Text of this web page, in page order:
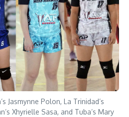
Jasmynne Polon, La Trinidad’s
Xhyrielle Sasa, and Tuba’s Mary